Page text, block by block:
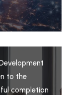
to the
completion